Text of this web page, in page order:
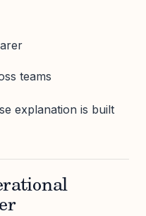
teams
explanation is built